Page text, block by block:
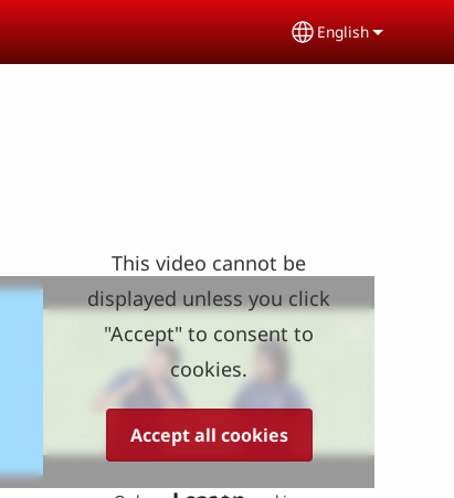
Select your
English
This video cannot be
displayed unless you click
"Accept" to consent to
cookies.
Accept all cookies